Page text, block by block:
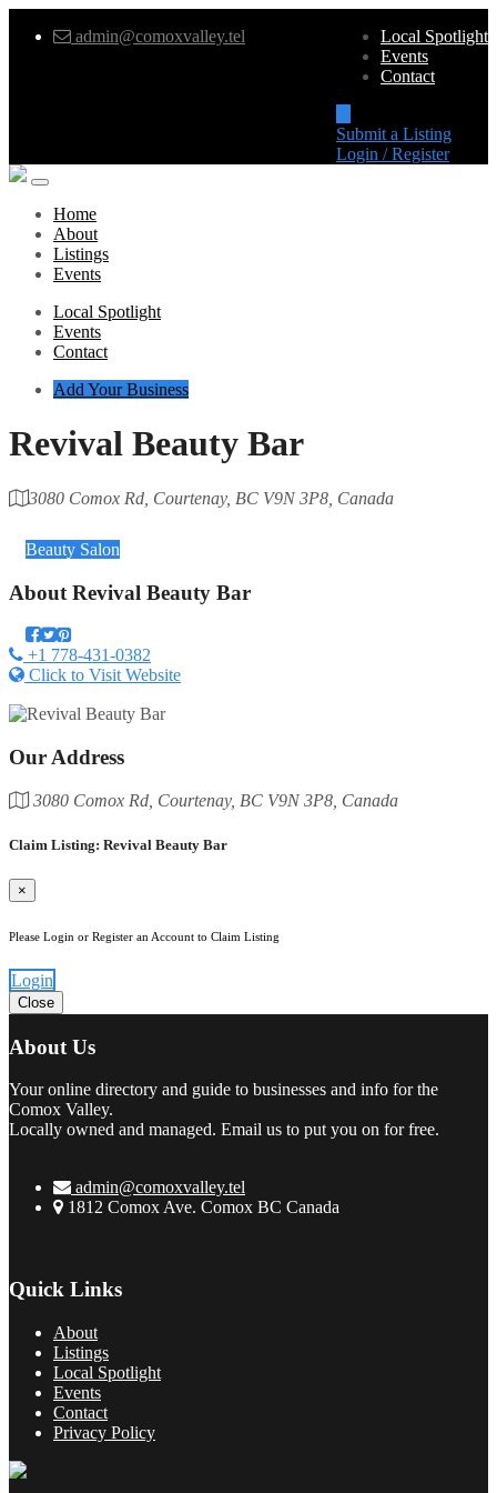
admin@comoxvalley.tel
Local Spotlight
Events
Contact
Submit a Listing
Login / Register
Home
About
Listings
Events
Local Spotlight
Events
Contact
Add Your Business
Revival Beauty Bar
3080 Comox Rd, Courtenay, BC V9N 3P8, Canada
Beauty Salon
About Revival Beauty Bar
+1 778-431-0382
Click to Visit Website
Our Address
3080 Comox Rd, Courtenay, BC V9N 3P8, Canada
Claim Listing: Revival Beauty Bar
×
Please Login or Register an Account to Claim Listing
Login
Close
About Us
Your online directory and guide to businesses and info for the
Comox Valley.
Locally owned and managed. Email us to put you on for free.
admin@comoxvalley.tel
1812 Comox Ave. Comox BC Canada
Quick Links
About
Listings
Local Spotlight
Events
Contact
Privacy Policy